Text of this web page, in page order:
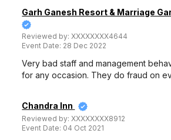
Garh Ganesh Resort & Marriage
Reviewed by:XXXXXXXX4644
Event Date: 28 Dec 2022
Very bad staff and management
for any occasion. They do fraud on
Chandra Inn
Reviewed by:XXXXXXXX8912
Event Date: 04 Oct 2021